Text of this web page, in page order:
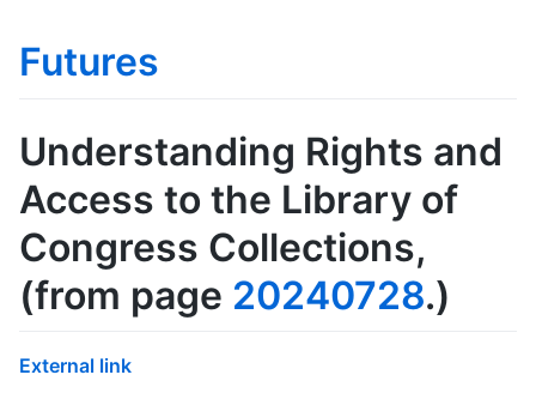
Futures
Understanding Rights and
Access to the Library of
Congress Collections,
(from page 20240728.)
External link